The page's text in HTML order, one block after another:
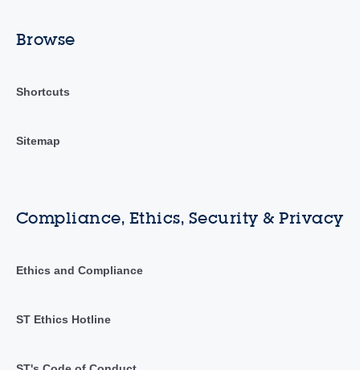
Browse
Shortcuts
Sitemap
Compliance, Ethics, Security & Privacy
Ethics and Compliance
ST Ethics Hotline